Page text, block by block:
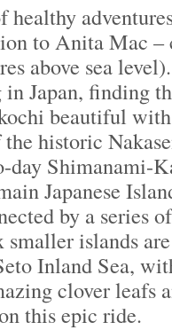
healthy
to Anita Mac
above sea
Japan, finding
beautiful
historic
day Shimanami-
Japanese
by a series
islands
Inland Sea,
clover leafs
this epic ride.